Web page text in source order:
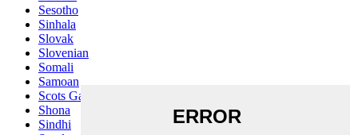
Sesotho
Sinhala
Slovak
Slovenian
Somali
Samoan
Scots Gaelic
Shona
Sindhi